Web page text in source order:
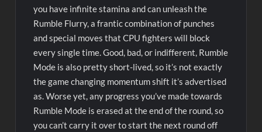
you have infinite stamina and can unleash the
Rumble Flurry, a frantic combination of punches
and special moves that CPU fighters will block
every single time. Good, bad, or indifferent, Rumble
Mode is also pretty short-lived, so it’s not exactly
the game changing momentum shift it’s advertised
as. Worse yet, any progress you’ve made towards
Rumble Mode is erased at the end of the round, so
you can’t carry it over to start the next round off